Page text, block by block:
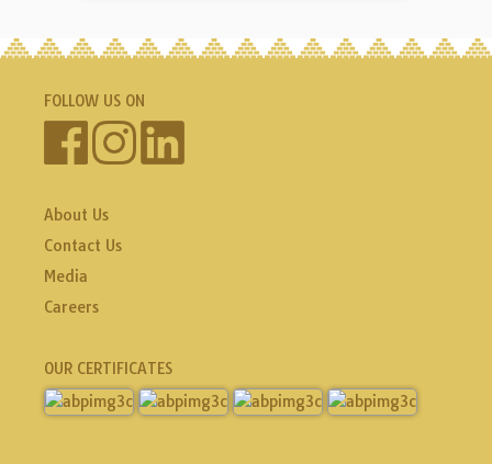
FOLLOW US ON
About Us
Contact Us
Media
Careers
OUR CERTIFICATES